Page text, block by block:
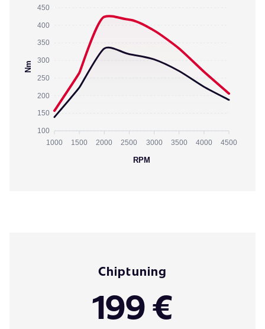
450
400
350
300
250
200
150
100
Nm
1000 1500 2000 2500 3000 3500 4000 4500
RPM
Chiptuning
199 €